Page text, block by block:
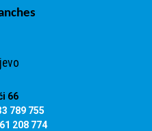
66
789 755
208 774